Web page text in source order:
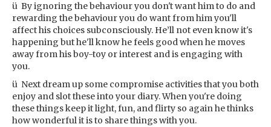
ü By ignoring the behaviour you don't want him to do and
rewarding the behaviour you do want from him you'll
affect his choices subconsciously. He’ll not even know it's
happening but he'll know he feels good when he moves
away from his boy-toy or interest and is engaging with
you.
ü Next dream up some compromise activities that you both
enjoy and slot these into your diary. When you're doing
these things keep it light, fun, and flirty so again he thinks
how wonderful it is to share things with you.